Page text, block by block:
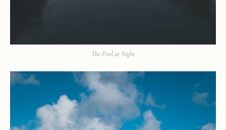
The Pool at Night